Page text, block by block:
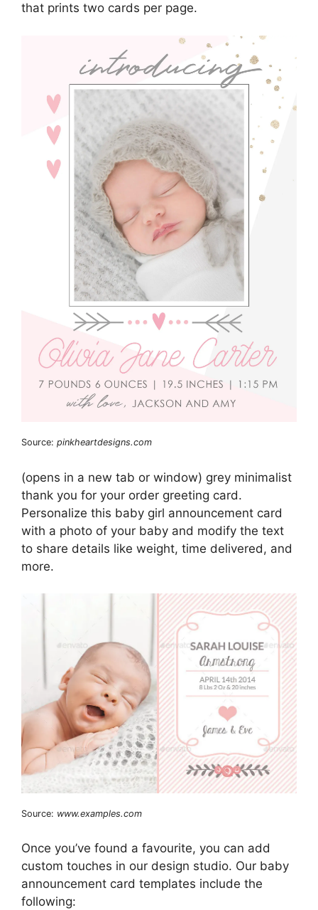
that prints two cards per page.
Source: pinkheartdesigns.com
(opens in a new tab or window) grey minimalist
thank you for your order greeting card.
Personalize this baby girl announcement card
with a photo of your baby and modify the text
to share details like weight, time delivered, and
more.
Source: www.examples.com
Once you’ve found a favourite, you can add
custom touches in our design studio. Our baby
announcement card templates include the
following: